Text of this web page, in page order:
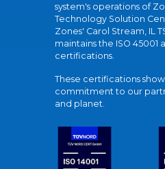
system's operations of
Technology Solution
Zones' Carol Stream, IL
maintains the ISO 45001
certifications.
These certifications
commitment to our
and planet.